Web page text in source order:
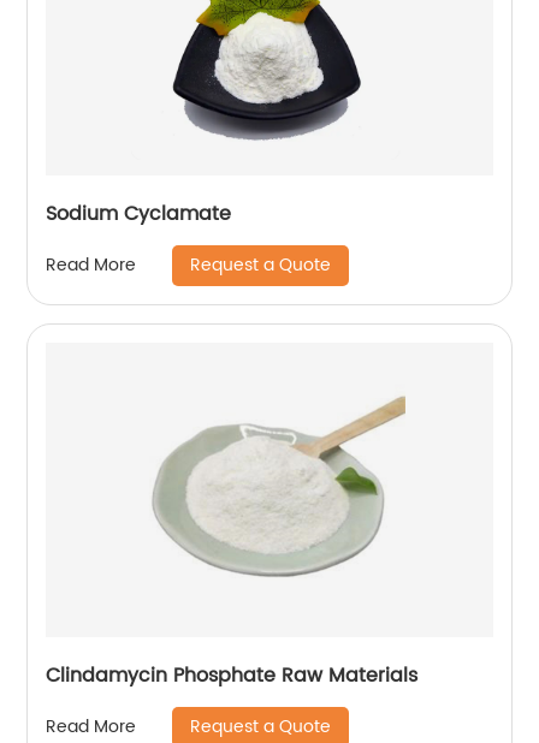
Sodium Cyclamate
Read More Request a Quote
Clindamycin Phosphate Raw Materials
Read More Request a Quote